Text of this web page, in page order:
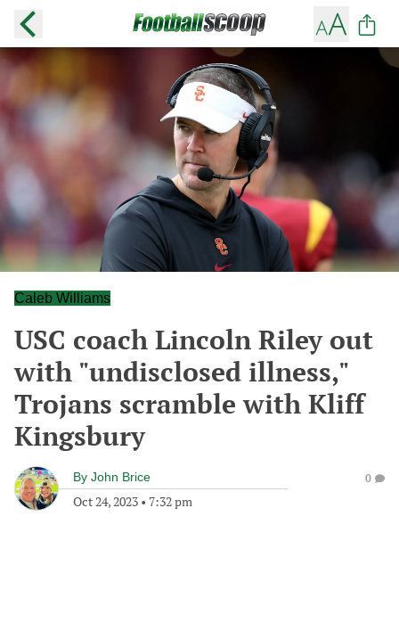
Caleb Williams
USC coach Lincoln Riley out
with "undisclosed illness,"
Trojans scramble with Kliff
Kingsbury
By John Brice
Oct 24, 2023 • 7:32 pm
0